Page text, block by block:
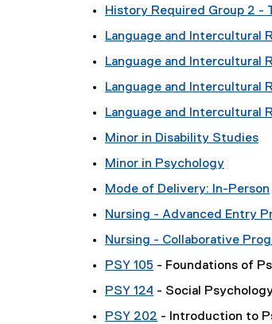
History Required Group 2 -
Language and Intercultural
Language and Intercultural
Language and Intercultural
Language and Intercultural
Minor in Disability Studies
Minor in Psychology
Mode of Delivery: In-Person
Nursing - Advanced Entry
Nursing - Collaborative
PSY 105 - Foundations of
PSY 124 - Social Psychology
PSY 202 - Introduction to